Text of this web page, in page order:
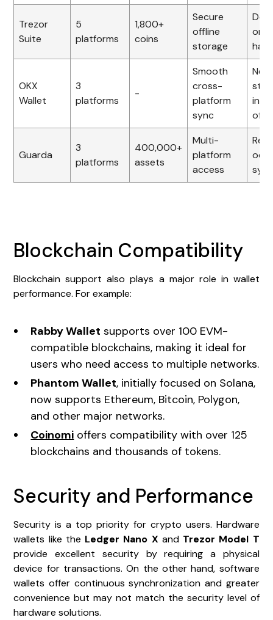
Trezor
Suite
5
platforms
1,800+
coins
Secure
offline
storage
on
OKX
Wallet
3
platforms
-
Smooth
cross-
platform
sync
Guarda
3
platforms
400,000+
assets
Multi-
platform
access
Blockchain Compatibility
Blockchain support also plays a major role in wallet
performance. For example:
Rabby Wallet supports over 100 EVM-
compatible blockchains, making it ideal for
users who need access to multiple networks.
Phantom Wallet, initially focused on Solana,
now supports Ethereum, Bitcoin, Polygon,
and other major networks.
Coinomi offers compatibility with over 125
blockchains and thousands of tokens.
Security and Performance
Security is a top priority for crypto users. Hardware
wallets like the Ledger Nano X and Trezor Model T
provide excellent security by requiring a physical
device for transactions. On the other hand, software
wallets offer continuous synchronization and greater
convenience but may not match the security level of
hardware solutions.